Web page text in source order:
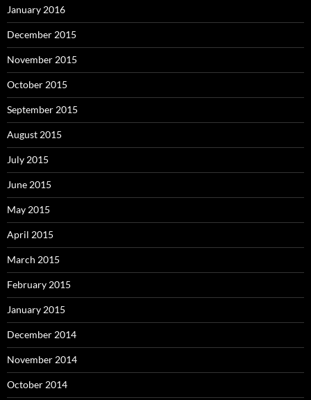
January 2016
December 2015
November 2015
October 2015
September 2015
August 2015
July 2015
June 2015
May 2015
April 2015
March 2015
February 2015
January 2015
December 2014
November 2014
October 2014